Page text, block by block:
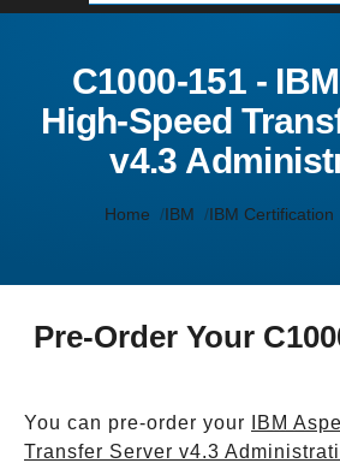
C1000-151 -
High-Speed
v4.3
Home IBM IBM Certification
Pre-Order Your
You can pre-order your
IBM
Transfer Server v4.3